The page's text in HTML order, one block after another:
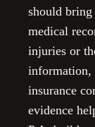
should bring
medical
injuries or
information,
insurance
evidence